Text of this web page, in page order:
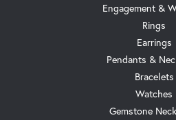
Engagement &
Rings
Earrings
Pendants &
Bracelets
Watches
Gemstone